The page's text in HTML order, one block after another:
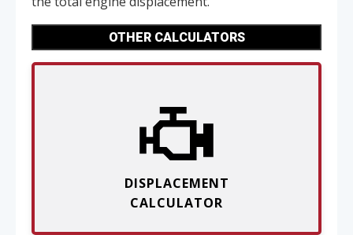
OTHER CALCULATORS
DISPLACEMENT
CALCULATOR